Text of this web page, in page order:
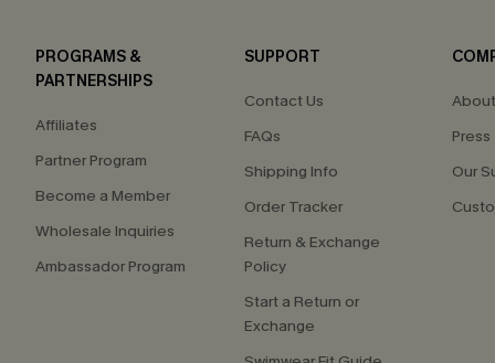
PROGRAMS &
PARTNERSHIPS
Affiliates
Partner Program
Become a Member
Wholesale Inquiries
Ambassador Program
SUPPORT
Contact Us
FAQs
Shipping Info
Order Tracker
Return & Exchange
Policy
Start a Return or
Exchange
Press
Our